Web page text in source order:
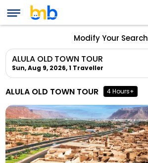
Modify Your Search
ALULA OLD TOWN TOUR
Sun, Aug 9, 2026,1 Traveller
ALULA OLD TOWN TOUR 4 Hours+